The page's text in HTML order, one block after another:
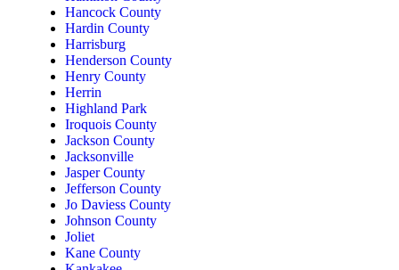
Hancock County
Hardin County
Harrisburg
Henderson County
Henry County
Herrin
Highland Park
Iroquois County
Jackson County
Jacksonville
Jasper County
Jefferson County
Jo Daviess County
Johnson County
Joliet
Kane County